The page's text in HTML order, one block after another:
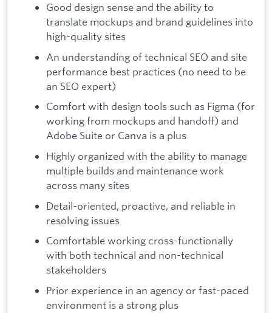
Good design sense and the ability to
translate mockups and brand guidelines into
high-quality sites
An understanding of technical SEO and site
performance best practices (no need to be
an SEO expert)
Comfort with design tools such as Figma (for
working from mockups and handoff) and
Adobe Suite or Canva is a plus
Highly organized with the ability to manage
multiple builds and maintenance work
across many sites
Detail-oriented, proactive, and reliable in
resolving issues
Comfortable working cross-functionally
with both technical and non-technical
stakeholders
Prior experience in an agency or fast-paced
environment is a strong plus